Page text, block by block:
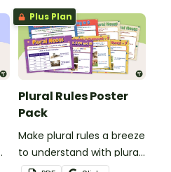
Plus Plan
Plural Rules Poster
Pack
Make plural rules a breeze
to understand with plural